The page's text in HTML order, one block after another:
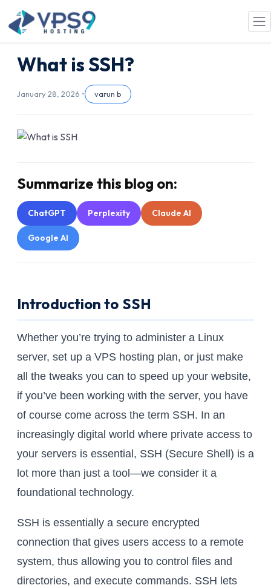
Skip to main content
What is SSH?
January 28, 2026 • varun b
Summarize this blog on:
ChatGPT Perplexity Claude AI
Google AI
Introduction to SSH
Whether you’re trying to administer a Linux
server, set up a VPS hosting plan, or just make
all the tweaks you can to speed up your website,
if you’ve been working with the server, you have
of course come across the term SSH. In an
increasingly digital world where private access to
your servers is essential, SSH (Secure Shell) is a
lot more than just a tool—we consider it a
foundational technology.
SSH is essentially a secure encrypted
connection that gives users access to a remote
system, thus allowing you to control files and
directories, and execute commands. SSH lets